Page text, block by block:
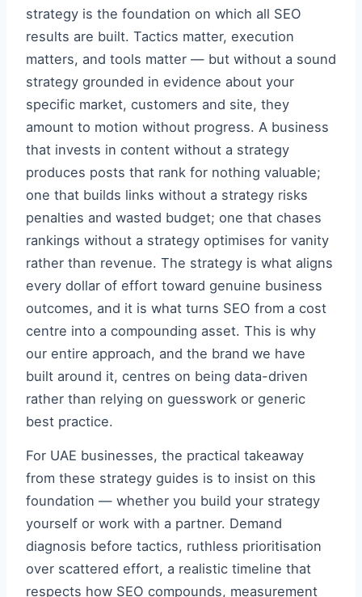
strategy is the foundation on which all SEO
results are built. Tactics matter, execution
matters, and tools matter — but without a sound
strategy grounded in evidence about your
specific market, customers and site, they
amount to motion without progress. A business
that invests in content without a strategy
produces posts that rank for nothing valuable;
one that builds links without a strategy risks
penalties and wasted budget; one that chases
rankings without a strategy optimises for vanity
rather than revenue. The strategy is what aligns
every dollar of effort toward genuine business
outcomes, and it is what turns SEO from a cost
centre into a compounding asset. This is why
our entire approach, and the brand we have
built around it, centres on being data-driven
rather than relying on guesswork or generic
best practice.
For UAE businesses, the practical takeaway
from these strategy guides is to insist on this
foundation — whether you build your strategy
yourself or work with a partner. Demand
diagnosis before tactics, ruthless prioritisation
over scattered effort, a realistic timeline that
respects how SEO compounds, measurement